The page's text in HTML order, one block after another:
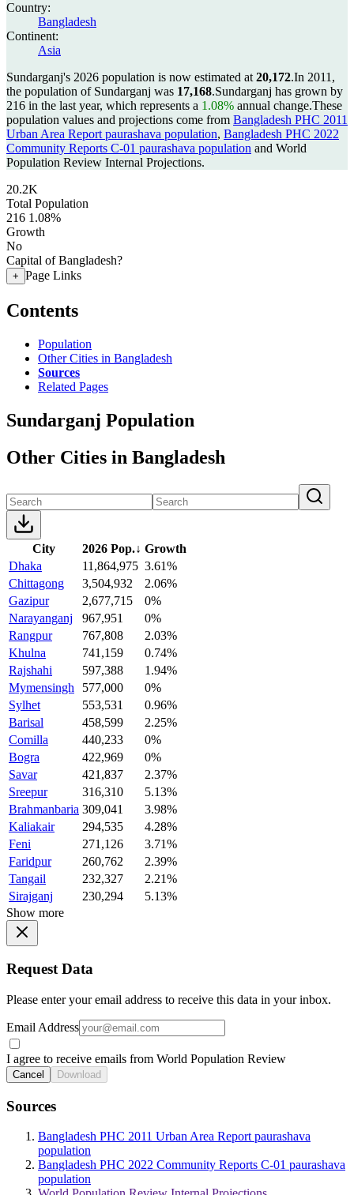
Country:
Bangladesh
Continent:
Asia
Sundarganj's 2026 population is now estimated at 20,172.In 2011,
the population of Sundarganj was 17,168.Sundarganj has grown by
216 in the last year, which represents a 1.08% annual change.These
population values and projections come from Bangladesh PHC 2011
Urban Area Report paurashava population, Bangladesh PHC 2022
Community Reports C-01 paurashava population and World
Population Review Internal Projections.
20.2K
Total Population
216 1.08%
Growth
No
Capital of Bangladesh?
+ Page Links
Contents
Population
Other Cities in Bangladesh
Sources
Related Pages
Sundarganj Population
Other Cities in Bangladesh
City 2026 Pop.↓ Growth
Dhaka
11,864,975 3.61%
Chittagong
3,504,932
2.06%
Gazipur
2,677,715
0%
Narayanganj
967,951
0%
Rangpur
767,808
2.03%
Khulna
741,159
0.74%
Rajshahi
597,388
1.94%
Mymensingh
577,000
0%
Sylhet
553,531
0.96%
Barisal
458,599
2.25%
Comilla
440,233
0%
Bogra
422,969
0%
Savar
421,837
2.37%
Sreepur
316,310
5.13%
Brahmanbaria 309,041
3.98%
Kaliakair
294,535
4.28%
Feni
271,126
3.71%
Faridpur
260,762
2.39%
Tangail
232,327
2.21%
Sirajganj
230,294
5.13%
Show more
Request Data
Please enter your email address to receive this data in your inbox.
Email Address
I agree to receive emails from World Population Review
Cancel Download
Sources
Bangladesh PHC 2011 Urban Area Report paurashava
population
Bangladesh PHC 2022 Community Reports C-01 paurashava
population